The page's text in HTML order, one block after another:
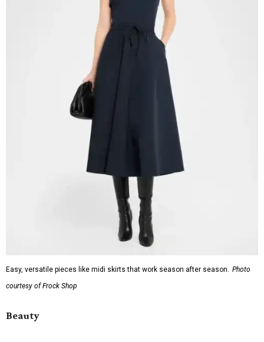
Easy, versatile pieces like midi skirts that work season after season. Photo
courtesy of Frock Shop
Beauty